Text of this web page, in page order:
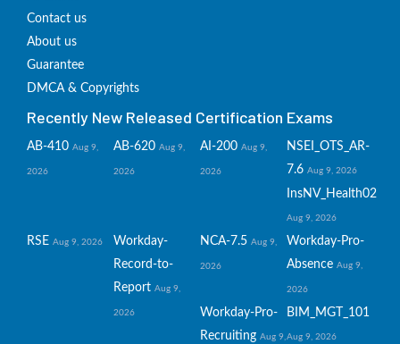
Contact us
About us
Guarantee
DMCA & Copyrights
Recently New Released Certification Exams
AB-410 Aug 9,
2026
AB-620 Aug 9,
2026
AI-200 Aug 9,
2026
NSEI_OTS_AR-
7.6 Aug 9, 2026
InsNV_Health02
Aug 9, 2026
RSE Aug 9, 2026
Workday-
Record-to-
Report Aug 9,
2026
NCA-7.5 Aug 9,
2026
Workday-Pro-
Absence Aug 9,
2026
Workday-Pro-
Recruiting Aug 9,
BIM_MGT_101
Aug 9, 2026